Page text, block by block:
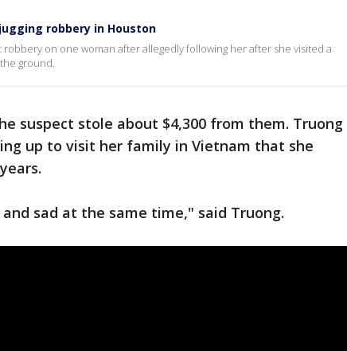
robbery in Houston
on one woman after allegedly following her after she visited a
ground.
suspect stole about $4,300 from them. Truong
up to visit her family in Vietnam that she
sad at the same time," said Truong.